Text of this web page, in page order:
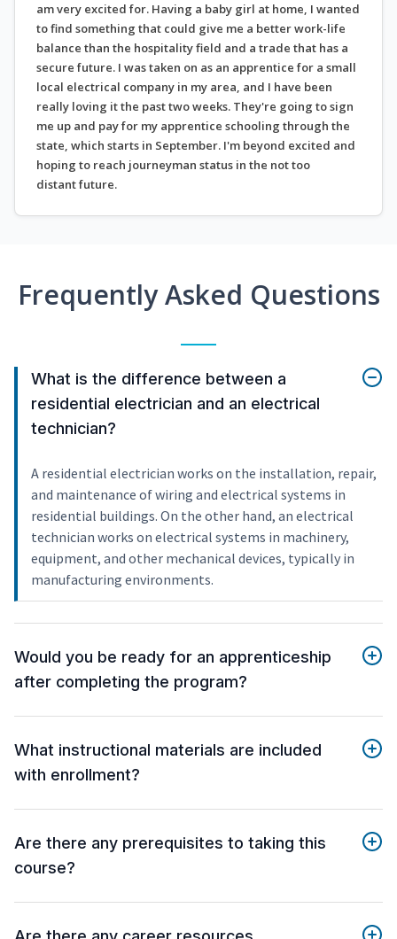
am very excited for. Having a baby girl at home, I wanted
to find something that could give me a better work-life
balance than the hospitality field and a trade that has a
secure future. I was taken on as an apprentice for a small
local electrical company in my area, and I have been
really loving it the past two weeks. They're going to sign
me up and pay for my apprentice schooling through the
state, which starts in September. I'm beyond excited and
hoping to reach journeyman status in the not too
distant future.
Frequently Asked Questions
What is the difference between a
residential electrician and an electrical
technician?
A residential electrician works on the installation, repair,
and maintenance of wiring and electrical systems in
residential buildings. On the other hand, an electrical
technician works on electrical systems in machinery,
equipment, and other mechanical devices, typically in
manufacturing environments.
Would you be ready for an apprenticeship
after completing the program?
What instructional materials are included
with enrollment?
Are there any prerequisites to taking this
course?